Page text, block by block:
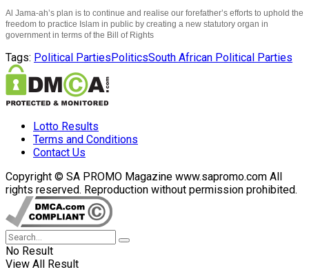
Al Jama-ah’s plan is to continue and realise our forefather’s efforts to uphold the
freedom to practice Islam in public by creating a new statutory organ in
government in terms of the Bill of Rights
Tags: Political PartiesPoliticsSouth African Political Parties
Lotto Results
Terms and Conditions
Contact Us
Copyright © SA PROMO Magazine www.sapromo.com All
rights reserved. Reproduction without permission prohibited.
No Result
View All Result